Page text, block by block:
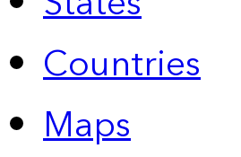
Countries
Maps